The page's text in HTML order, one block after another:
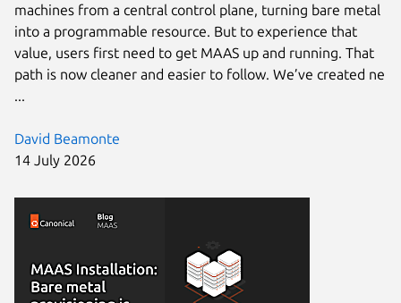
David Beamonte
14 July 2026
machines from a central control plane, turning bare metal
into a programmable resource. But to experience that
value, users first need to get MAAS up and running. That
path is now cleaner and easier to follow. We’ve created ne
...